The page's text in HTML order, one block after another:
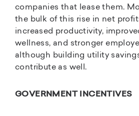
companies that lease them.
the bulk of this rise in net
increased productivity,
wellness, and stronger
although building utility
contribute as well.
GOVERNMENT INCENTIVES